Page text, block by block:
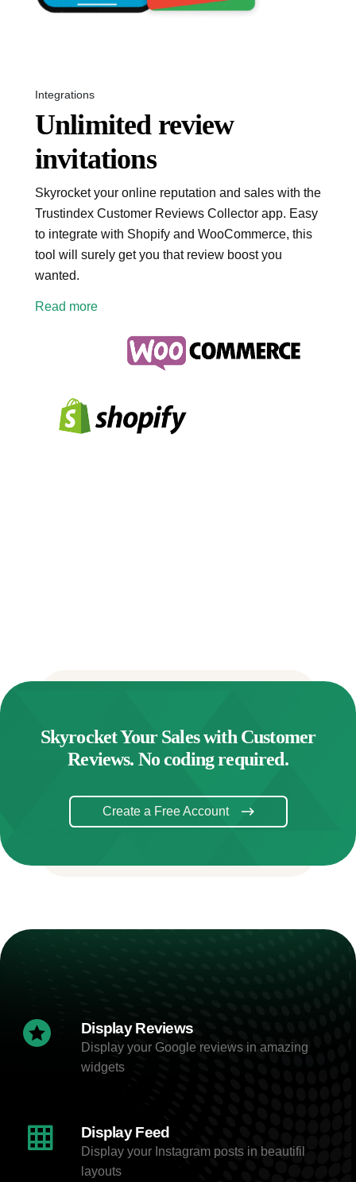
Integrations
Unlimited review
invitations
Skyrocket your online reputation and sales with the
Trustindex Customer Reviews Collector app. Easy
to integrate with Shopify and WooCommerce, this
tool will surely get you that review boost you
wanted.
Read more
Skyrocket Your Sales with Customer
Reviews. No coding required.
Create a Free Account
Display Reviews
Display your Google reviews in amazing
widgets
Display Feed
Display your Instagram posts in beautifil
layouts